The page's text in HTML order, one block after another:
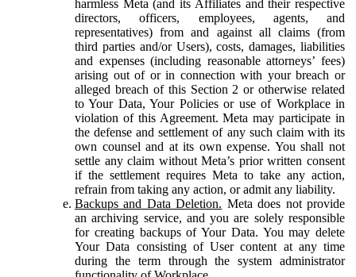
harmless Meta (and its Affiliates and their respective
directors, officers, employees, agents, and
representatives) from and against all claims (from
third parties and/or Users), costs, damages, liabilities
and expenses (including reasonable attorneys’ fees)
arising out of or in connection with your breach or
alleged breach of this Section 2 or otherwise related
to Your Data, Your Policies or use of Workplace in
violation of this Agreement. Meta may participate in
the defense and settlement of any such claim with its
own counsel and at its own expense. You shall not
settle any claim without Meta’s prior written consent
if the settlement requires Meta to take any action,
refrain from taking any action, or admit any liability.
Backups and Data Deletion. Meta does not provide
an archiving service, and you are solely responsible
for creating backups of Your Data. You may delete
Your Data consisting of User content at any time
during the term through the system administrator